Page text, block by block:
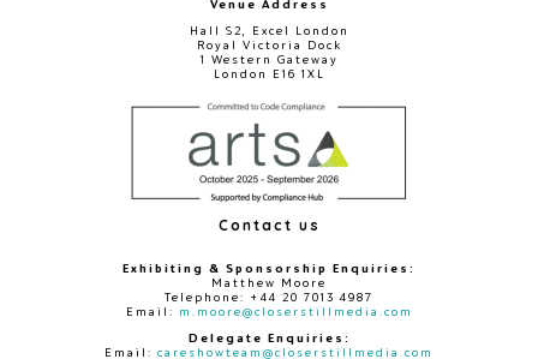
Venue Address
Hall S2, Excel London
Royal Victoria Dock
1 Western Gateway
London E16 1XL
Contact us
Exhibiting & Sponsorship Enquiries:
Matthew Moore
Telephone: +44 20 7013 4987
Email: m.moore@closerstillmedia.com
Delegate Enquiries:
Email: careshowteam@closerstillmedia.com